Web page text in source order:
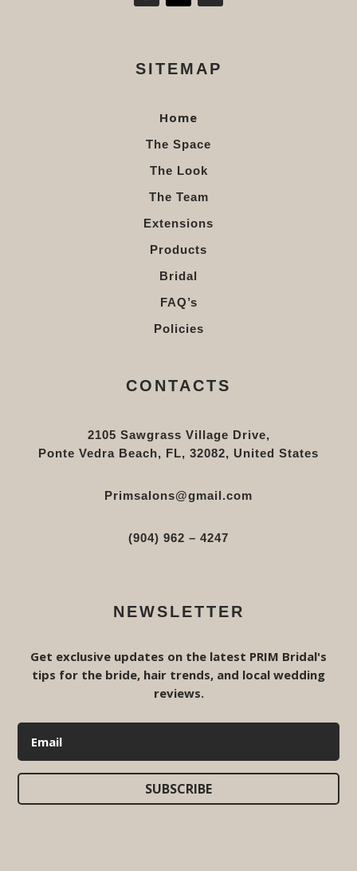
SITEMAP
Home
The Space
The Look
The Team
Extensions
Products
Bridal
FAQ’s
Policies
CONTACTS
2105 Sawgrass Village Drive,
Ponte Vedra Beach, FL, 32082, United States
Primsalons@gmail.com
(904) 962 – 4247
NEWSLETTER
Get exclusive updates on the latest PRIM Bridal's
tips for the bride, hair trends, and local wedding
reviews.
SUBSCRIBE